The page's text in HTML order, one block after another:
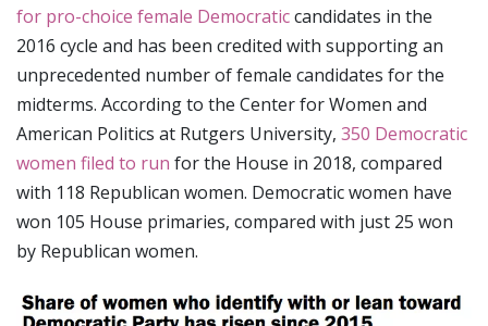
for pro-choice female Democraticcandidates in the
2016 cycle and has been credited with supporting an
unprecedented number of female candidates for the
midterms. According to the Center for Women and
American Politics at Rutgers University, 350 Democratic
women filed to run for the House in 2018, compared
with 118 Republican women. Democratic women have
won 105 House primaries, compared with just 25 won
by Republican women.